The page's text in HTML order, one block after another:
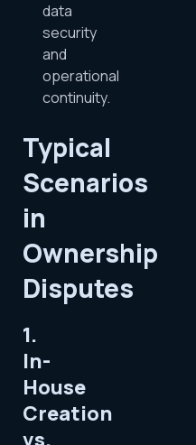
data
security
and
operational
continuity.
Typical
Scenarios
in
Ownership
Disputes
1.
In-
House
Creation
vs.